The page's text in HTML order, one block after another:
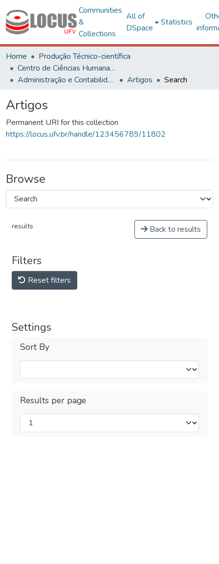
Communities
&
Collections
All of
DSpace
Statistics
Home
Produção Técnico-científica
Centro de Ciências Humanas, Letras e Artes
Administração e Contabilidade
Artigos Search
Artigos
Permanent URI for this collection
https://locus.ufv.br/handle/123456789/11802
Browse
results Back to results
Filters
Reset filters
Settings
Sort By
Results per page